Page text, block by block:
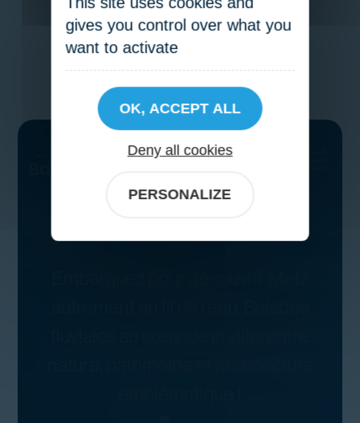
gives you control over what you
want to activate
OK, ACCEPT ALL
Deny all cookies
PERSONALIZE